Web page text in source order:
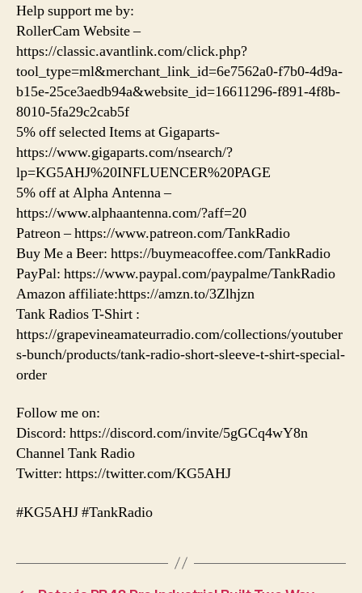
Help support me by:
RollerCam Website –
https://classic.avantlink.com/click.php?
tool_type=ml&merchant_link_id=6e7562a0-f7b0-4d9a-
b15e-25ce3aedb94a&website_id=16611296-f891-4f8b-
8010-5fa29c2cab5f
5% off selected Items at Gigaparts-
https://www.gigaparts.com/nsearch/?
lp=KG5AHJ%20INFLUENCER%20PAGE
5% off at Alpha Antenna –
https://www.alphaantenna.com/?aff=20
Patreon – https://www.patreon.com/TankRadio
Buy Me a Beer: https://buymeacoffee.com/TankRadio
PayPal: https://www.paypal.com/paypalme/TankRadio
Amazon affiliate:https://amzn.to/3Zlhjzn
Tank Radios T-Shirt :
https://grapevineamateurradio.com/collections/youtuber
s-bunch/products/tank-radio-short-sleeve-t-shirt-special-
order
Follow me on:
Discord: https://discord.com/invite/5gGCq4wY8n
Channel Tank Radio
Twitter: https://twitter.com/KG5AHJ
#KG5AHJ #TankRadio